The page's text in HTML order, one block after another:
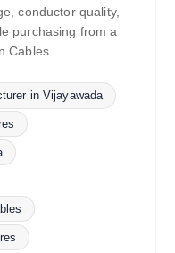
conductor quality,
purchasing from a
Cables.
in Vijayawada